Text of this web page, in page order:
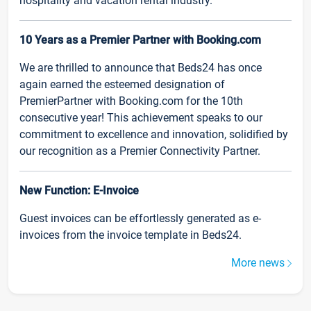
10 Years as a Premier Partner with Booking.com
We are thrilled to announce that Beds24 has once
again earned the esteemed designation of
PremierPartner with Booking.com for the 10th
consecutive year! This achievement speaks to our
commitment to excellence and innovation, solidified by
our recognition as a Premier Connectivity Partner.
New Function: E-Invoice
Guest invoices can be effortlessly generated as e-
invoices from the invoice template in Beds24.
More news